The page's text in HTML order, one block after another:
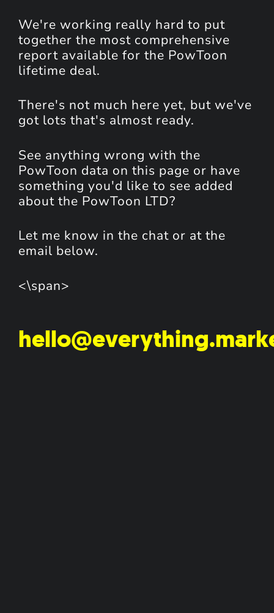
We're working really hard to put
together the most comprehensive
report available for the PowToon
lifetime deal.
There's not much here yet, but we've
got lots that's almost ready.
See anything wrong with the
PowToon data on this page or have
something you'd like to see added
about the PowToon LTD?
Let me know in the chat or at the
email below.
<\span>